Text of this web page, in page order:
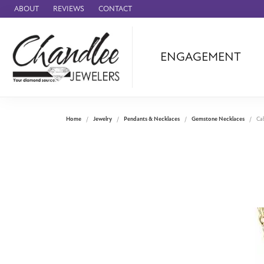
ABOUT REVIEWS CONTACT
ENGAGEMENT
Benchmark
Home Jewelry Pendants & Necklaces Gemstone Necklaces